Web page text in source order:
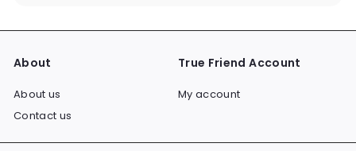
About
About us
Contact us
True Friend Account
My account